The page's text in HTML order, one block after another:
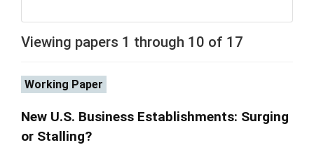
Viewing papers 1 through 10 of 17
Working Paper
New U.S. Business Establishments: Surging
or Stalling?